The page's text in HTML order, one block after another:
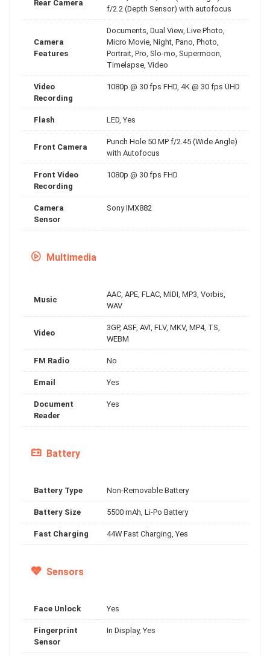
Rear Camera
f/2.2 (Depth Sensor) with autofocus
Camera
Features
Documents, Dual View, Live Photo,
Micro Movie, Night, Pano, Photo,
Portrait, Pro, Slo-mo, Supermoon,
Timelapse, Video
Video
Recording
1080p @ 30 fps FHD, 4K @ 30 fps UHD
Flash LED, Yes
Front Camera
Punch Hole 50 MP f/2.45 (Wide Angle)
with Autofocus
Front Video
Recording
1080p @ 30 fps FHD
Camera
Sensor
Sony IMX882
Multimedia
Music
AAC, APE, FLAC, MIDI, MP3, Vorbis,
WAV
Video
3GP, ASF, AVI, FLV, MKV, MP4, TS,
WEBM
FM Radio No
Email Yes
Document
Reader
Yes
Battery
Battery Type Non-Removable Battery
Battery Size 5500 mAh, Li-Po Battery
Fast Charging 44W Fast Charging, Yes
Sensors
Face Unlock Yes
Fingerprint
Sensor
In Display, Yes